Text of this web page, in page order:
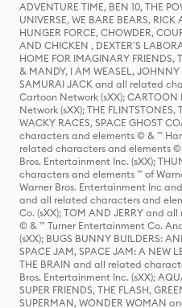
ADVENTURE TIME, BEN 10, THE
UNIVERSE, WE BARE BEARS,
HUNGER FORCE, CHOWDER,
AND CHICKEN , DEXTER'S
HOME FOR IMAGINARY FRIENDS,
& MANDY, I AM WEASEL,
SAMURAI JACK and all related
Cartoon Network (sXX);
Network (sXX); THE FLINTSTONES,
WACKY RACES, SPACE GHOST
characters and elements © & ™
related characters and elements
Bros. Entertainment Inc. (sXX);
characters and elements ™ of
Warner Bros. Entertainment Inc
and all related characters and
Co. (sXX); TOM AND JERRY and
© & ™ Turner Entertainment Co.
(sXX); BUGS BUNNY BUILDERS:
SPACE JAM, SPACE JAM: A NEW
THE BRAIN and all related
Bros. Entertainment Inc. (sXX);
SUPER FRIENDS, THE FLASH,
SUPERMAN, WONDER WOMAN